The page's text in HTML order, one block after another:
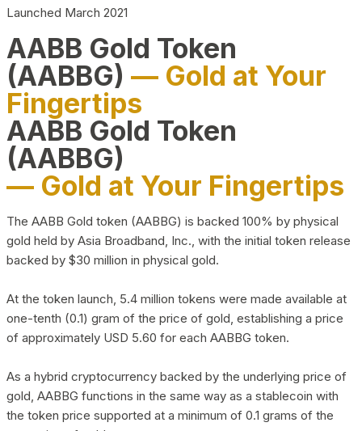
Launched March 2021
AABB Gold Token
(AABBG) — Gold at Your
Fingertips
AABB Gold Token
(AABBG)
— Gold at Your Fingertips
The AABB Gold token (AABBG) is backed 100% by physical
gold held by Asia Broadband, Inc., with the initial token release
backed by $30 million in physical gold.
At the token launch, 5.4 million tokens were made available at
one-tenth (0.1) gram of the price of gold, establishing a price
of approximately USD 5.60 for each AABBG token.
As a hybrid cryptocurrency backed by the underlying price of
gold, AABBG functions in the same way as a stablecoin with
the token price supported at a minimum of 0.1 grams of the